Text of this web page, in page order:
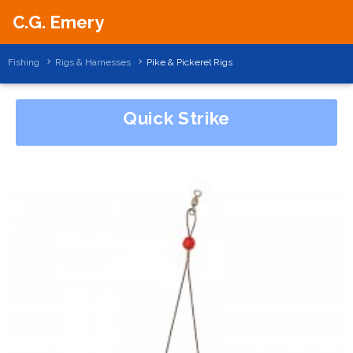
C.G. Emery
Fishing Rigs & Harnesses Pike & Pickerel Rigs
Quick Strike